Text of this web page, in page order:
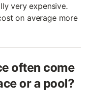
very expensive.
on average more
often come
or a pool?